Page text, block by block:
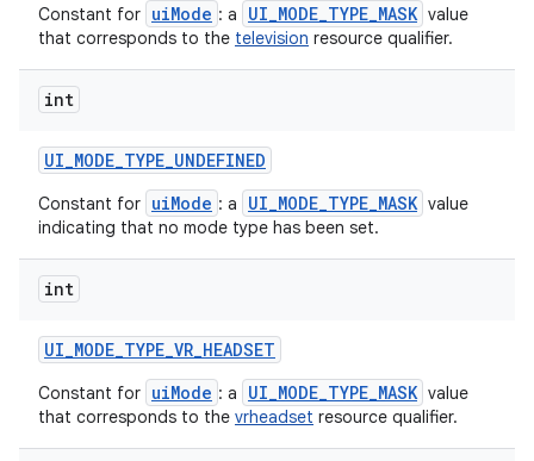
Constant for uiMode : a UI_MODE_TYPE_MASK value
that corresponds to the television resource qualifier.
int
UI_MODE_TYPE_UNDEFINED
Constant for uiMode : a UI_MODE_TYPE_MASK value
indicating that no mode type has been set.
int
UI_MODE_TYPE_VR_HEADSET
Constant for uiMode : a UI_MODE_TYPE_MASK value
that corresponds to the vrheadset resource qualifier.